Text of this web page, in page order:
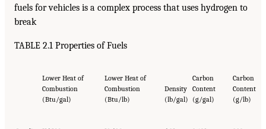
fuels for vehicles is a complex process that uses hydrogen to
break
TABLE 2.1 Properties of Fuels
Lower Heat of
Combustion
(Btu/gal)
Lower Heat of
Combustion
(Btu/lb)
Density
(lb/gal)
Carbon
Content
(g/gal)
Carbon
Content
(g/lb)